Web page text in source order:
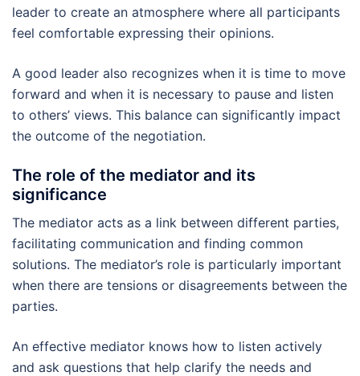
leader to create an atmosphere where all participants
feel comfortable expressing their opinions.
A good leader also recognizes when it is time to move
forward and when it is necessary to pause and listen
to others’ views. This balance can significantly impact
the outcome of the negotiation.
The role of the mediator and its
significance
The mediator acts as a link between different parties,
facilitating communication and finding common
solutions. The mediator’s role is particularly important
when there are tensions or disagreements between the
parties.
An effective mediator knows how to listen actively
and ask questions that help clarify the needs and